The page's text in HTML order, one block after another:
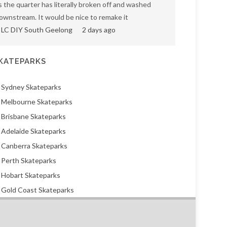
the quarter has literally broken off and washed
It would be nice to remake it
LC DIY South Geelong
2 days ago
Sydney Skateparks
Melbourne Skateparks
Brisbane Skateparks
Adelaide Skateparks
Canberra Skateparks
Perth Skateparks
Hobart Skateparks
Gold Coast Skateparks